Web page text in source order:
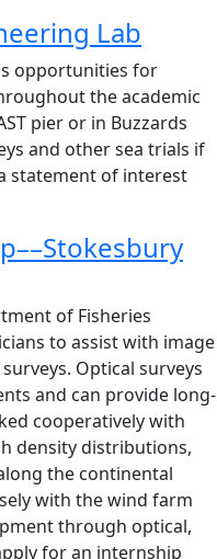
Lab
opportunities for
the academic
pier or in Buzzards
and other sea trials if
statement of interest
of Fisheries
to assist with image
Optical surveys
and can provide long-
cooperatively with
density distributions,
the continental
with the wind farm
through optical,
for an internship